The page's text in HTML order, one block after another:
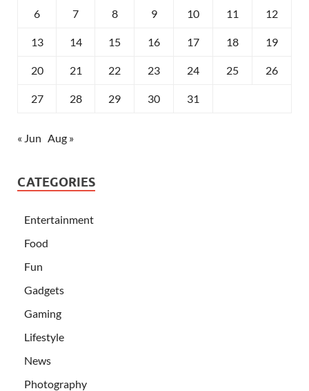
6 7 8 9 10 11 12
13 14 15 16 17 18 19
20 21 22 23 24 25 26
27 28 29 30 31
« Jun Aug »
CATEGORIES
Entertainment
Food
Fun
Gadgets
Gaming
Lifestyle
News
Photography